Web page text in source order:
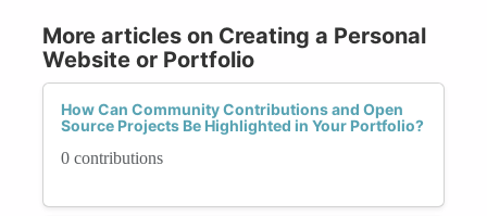
More articles on Creating a Personal
Website or Portfolio
How Can Community Contributions and Open
Source Projects Be Highlighted in Your Portfolio?
0 contributions